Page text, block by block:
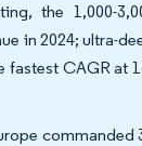
the 1,000-
in 2024; ultra-
fastest CAGR at
commanded